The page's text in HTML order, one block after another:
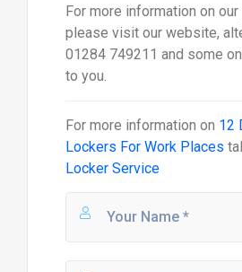
For more information on
please visit our website,
01284 749211 and some
to you.
For more information on 12
Lockers For Work Places
Locker Service